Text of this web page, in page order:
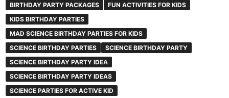
BIRTHDAY PARTY PACKAGES
FUN ACTIVITIES FOR KIDS
KIDS BIRTHDAY PARTIES
MAD SCIENCE BIRTHDAY PARTIES FOR KIDS
SCIENCE BIRTHDAY PARTIES
SCIENCE BIRTHDAY PARTY
SCIENCE BIRTHDAY PARTY IDEA
SCIENCE BIRTHDAY PARTY IDEAS
SCIENCE PARTIES FOR ACTIVE KID